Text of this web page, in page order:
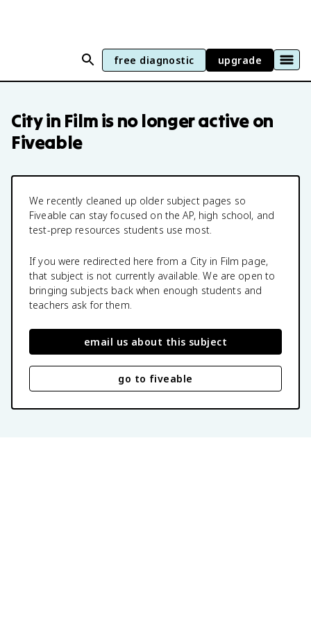
free diagnostic upgrade
City in Filmis no longer active on
Fiveable
We recently cleaned up older subject pages so
Fiveable can stay focused on the AP, high school, and
test-prep resources students use most.
If you were redirected here from a City in Film page,
that subject is not currently available. We are open to
bringing subjects back when enough students and
teachers ask for them.
email us about this subject
go to fiveable